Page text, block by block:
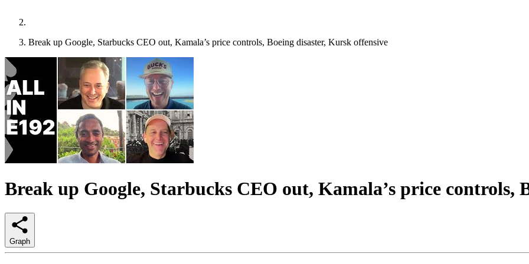
Break up Google, Starbucks CEO out, Kamala’s price controls, Boeing disaster, Kursk offensive
Break up Google, Starbucks CEO out, Kamala’s price controls,
Graph